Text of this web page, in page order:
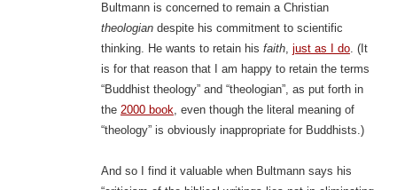
Bultmann is concerned to remain a Christian
theologiandespite his commitment to scientific
thinking. He wants to retain his faith, just as I do. (It
is for that reason that I am happy to retain the terms
“Buddhist theology” and “theologian”, as put forth in
the 2000 book, even though the literal meaning of
“theology” is obviously inappropriate for Buddhists.)
And so I find it valuable when Bultmann says his